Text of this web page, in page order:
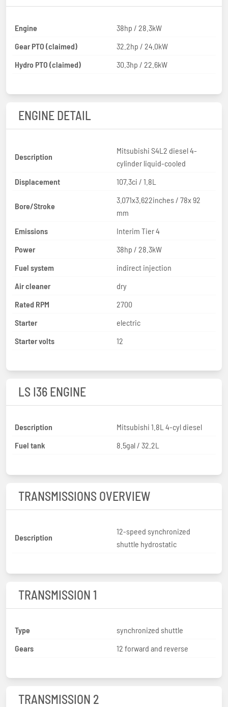
Engine
38hp / 28.3kW
Gear PTO (claimed)
32.2hp / 24.0kW
Hydro PTO (claimed)
30.3hp / 22.6kW
ENGINE DETAIL
Description
Mitsubishi S4L2 diesel 4-
cylinder liquid-cooled
Displacement
107.3ci / 1.8L
Bore/Stroke
3.071x3.622inches / 78x 92
mm
Emissions
Interim Tier 4
Power
38hp / 28.3kW
Fuel system
indirect injection
Air cleaner
dry
Rated RPM
2700
Starter
electric
Starter volts
12
LS I36 ENGINE
Description
Mitsubishi 1.8L 4-cyl diesel
Fuel tank
8.5gal / 32.2L
TRANSMISSIONS OVERVIEW
Description
12-speed synchronized
shuttle hydrostatic
TRANSMISSION 1
Type
synchronized shuttle
Gears
12 forward and reverse
TRANSMISSION 2